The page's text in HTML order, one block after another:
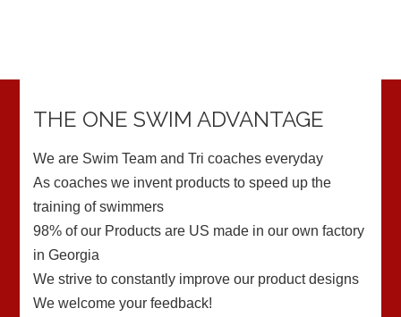
THE ONE SWIM ADVANTAGE
We are Swim Team and Tri coaches everyday
As coaches we invent products to speed up the
training of swimmers
98% of our Products are US made in our own factory
in Georgia
We strive to constantly improve our product designs
We welcome your feedback!